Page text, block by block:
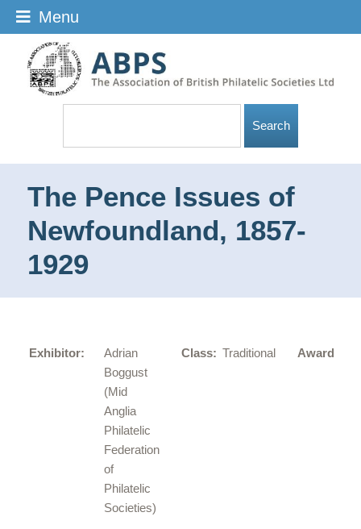
The Pence Issues of
Newfoundland, 1857-
1929
Exhibitor:
Adrian
Boggust
(Mid
Anglia
Philatelic
Federation
of
Philatelic
Societies)
Class: Traditional Award:
Menu